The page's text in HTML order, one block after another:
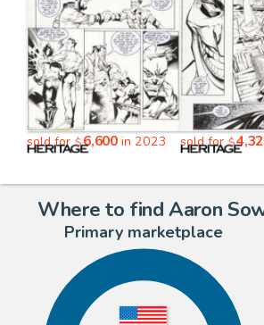
sold for$6,600in 2023 sold for$
Where to find Aaron
Primary marketplace